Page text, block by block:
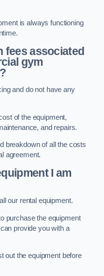
is always functioning
fees associated
gym
and do not have any
of the equipment,
and repairs.
breakdown of all the costs
agreement.
I am
our rental equipment.
purchase the equipment
provide you with a
out the equipment before